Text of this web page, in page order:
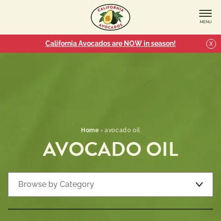
MENU
California Avocados are NOW in season! X
Home ›avocado oil
AVOCADO OIL
ALL
CATEGORIES
Browse by Category
Recipe Types